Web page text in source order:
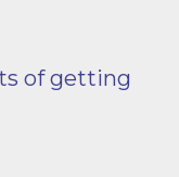
of getting